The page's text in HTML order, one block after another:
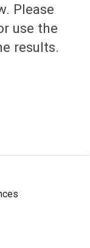
Please
use the
results.